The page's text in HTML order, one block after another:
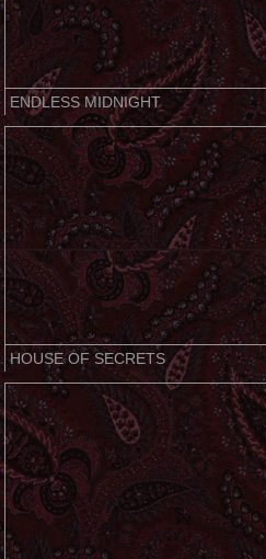
ENDLESS MIDNIGHT
HOUSE OF SECRETS